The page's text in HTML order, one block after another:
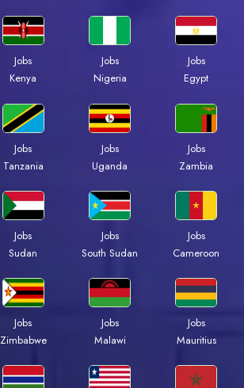
Jobs
Kenya
Jobs
Nigeria
Jobs
Egypt
Jobs
Tanzania
Jobs
Uganda
Jobs
Zambia
Jobs
Sudan
Jobs
South Sudan
Jobs
Cameroon
Jobs
Zimbabwe
Jobs
Malawi
Jobs
Mauritius